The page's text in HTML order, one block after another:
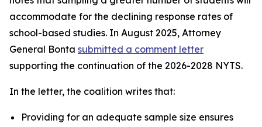
accommodate for the declining response rates of
school-based studies. In August 2025, Attorney
General Bonta submitted a comment letter
supporting the continuation of the 2026-2028 NYTS.
In the letter, the coalition writes that:
Providing for an adequate sample size ensures